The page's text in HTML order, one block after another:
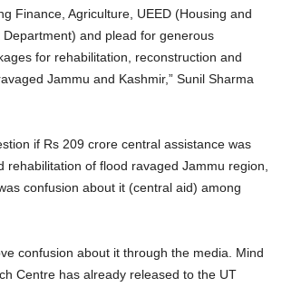
Finance, Agriculture, UEED (Housing and
and plead for generous
for rehabilitation, reconstruction and
Jammu and Kashmir,” Sunil Sharma
if Rs 209 crore central assistance was
rehabilitation of flood ravaged Jammu region,
confusion about it (central aid) among
confusion about it through the media. Mind
Centre has already released to the UT